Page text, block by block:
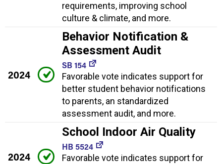
requirements, improving school
culture & climate, and more.
2024
Behavior Notification &
Assessment Audit
SB 154
Favorable vote indicates support for
better student behavior notifications
to parents, an standardized
assessment audit, and more.
2024
School Indoor Air Quality
HB 5524
Favorable vote indicates support for